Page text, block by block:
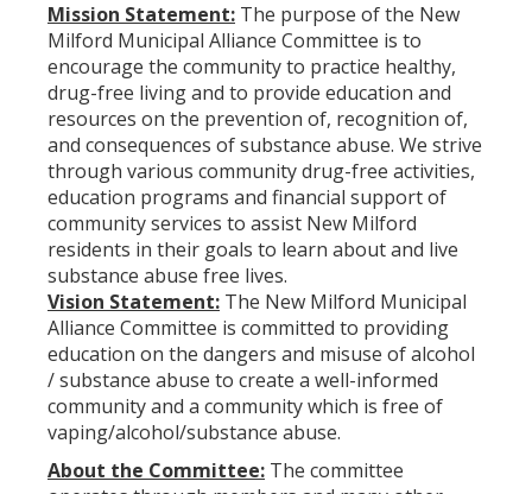
Mission Statement: The purpose of the New
Milford Municipal Alliance Committee is to
encourage the community to practice healthy,
drug-free living and to provide education and
resources on the prevention of, recognition of,
and consequences of substance abuse. We strive
through various community drug-free activities,
education programs and financial support of
community services to assist New Milford
residents in their goals to learn about and live
substance abuse free lives.
Vision Statement: The New Milford Municipal
Alliance Committee is committed to providing
education on the dangers and misuse of alcohol
/ substance abuse to create a well-informed
community and a community which is free of
vaping/alcohol/substance abuse.
About the Committee: The committee